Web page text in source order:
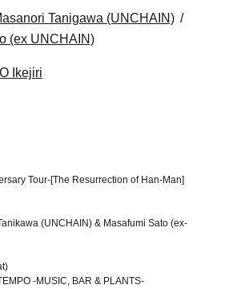
Tanigawa (UNCHAIN)
(ex UNCHAIN)
Ikejiri
Tour-[The Resurrection of Han-Man]
(UNCHAIN) & Masafumi Sato (ex-
-MUSIC, BAR & PLANTS-